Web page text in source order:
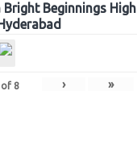
Beginnings High
of 8 › »